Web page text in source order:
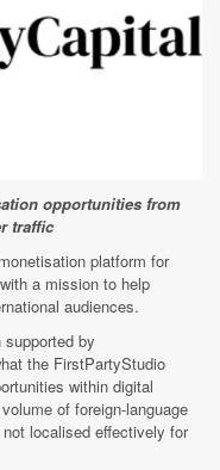
opportunities from
traffic
platform for
a mission to help
audiences.
by
the FirstPartyStudio
within digital
of foreign-language
localised effectively for